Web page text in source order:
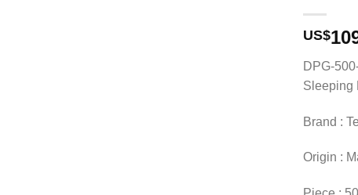
US$
DPG-
Sleeping
Brand :
Origin :